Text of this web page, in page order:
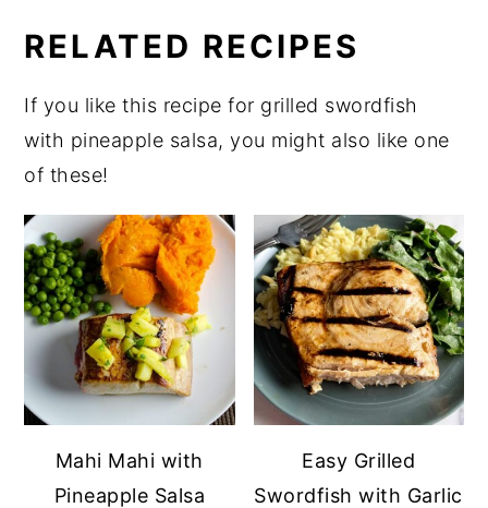
RELATED RECIPES
If you like this recipe for grilled swordfish
with pineapple salsa, you might also like one
of these!
Mahi Mahi with
Pineapple Salsa
Easy Grilled
Swordfish with Garlic